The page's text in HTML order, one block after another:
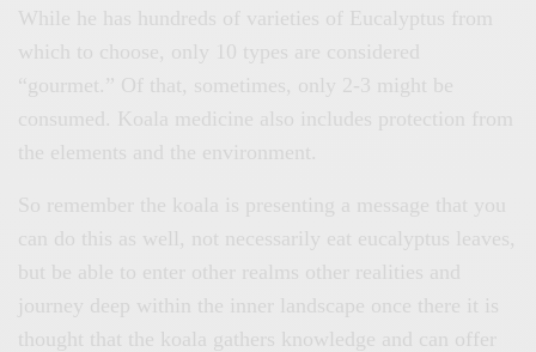
While he has hundreds of varieties of Eucalyptus from
which to choose, only 10 types are considered
“gourmet.” Of that, sometimes, only 2-3 might be
consumed. Koala medicine also includes protection from
the elements and the environment.
So remember the koala is presenting a message that you
can do this as well, not necessarily eat eucalyptus leaves,
but be able to enter other realms other realities and
journey deep within the inner landscape once there it is
thought that the koala gathers knowledge and can offer